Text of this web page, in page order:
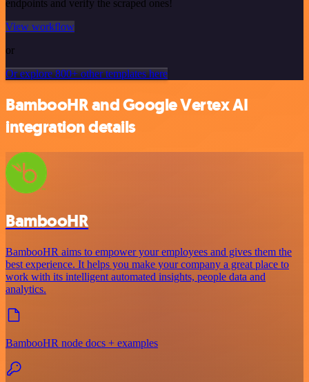
endpoints and verify the scraped ones!
View workflow
or
Or explore 800+ other templates here
BambooHR and Google Vertex AI
integration details
BambooHR
BambooHR aims to empower your employees and gives them the
best experience. It helps you make your company a great place to
work with its intelligent automated insights, people data and
analytics.
BambooHR node docs + examples